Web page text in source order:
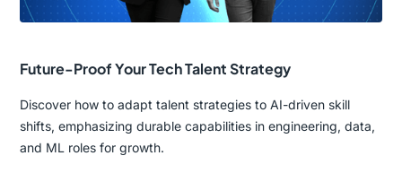
Future-Proof Your Tech Talent Strategy
Discover how to adapt talent strategies to AI-driven skill
shifts, emphasizing durable capabilities in engineering, data,
and ML roles for growth.